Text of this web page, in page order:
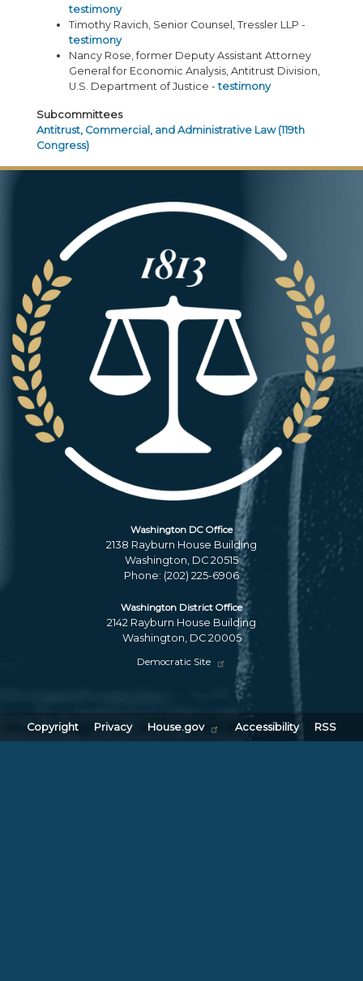
testimony
Timothy Ravich, Senior Counsel, Tressler LLP -
testimony
Nancy Rose, former Deputy Assistant Attorney
General for Economic Analysis, Antitrust Division,
U.S. Department of Justice -testimony
Subcommittees
Antitrust, Commercial, and Administrative Law (119th
Congress)
Washington DC Office
2138 Rayburn House Building
Washington, DC20515
Phone: (202) 225-6906
Washington District Office
2142 Rayburn House Building
Washington, DC20005
Democratic Site
Copyright Privacy House.gov Accessibility RSS